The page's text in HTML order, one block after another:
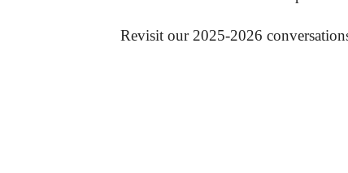
Revisit our 2025-2026